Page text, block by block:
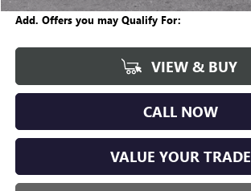
Add. Offers you may Qualify For:
VIEW & BUY
CALL NOW
VALUE YOUR TRADE